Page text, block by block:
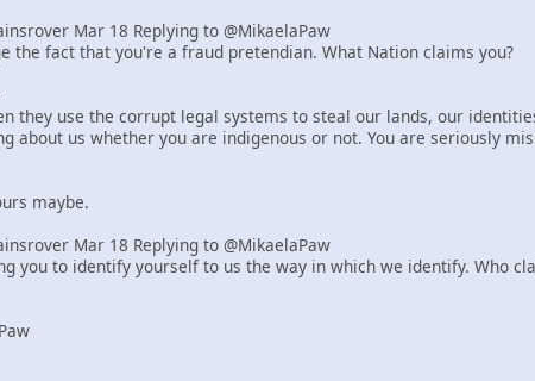
Mar 18 Replying to @MikaelaPaw
the fact that you're a fraud pretendian. What Nation claims you?
they use the corrupt legal systems to steal our lands, our
about us whether you are indigenous or not. You are seriously
maybe.
Mar 18 Replying to @MikaelaPaw
you to identify yourself to us the way in which we identify. Who